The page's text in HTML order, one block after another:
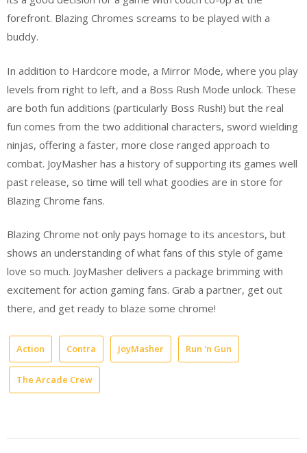
forefront. Blazing Chromes screams to be played with a
buddy.
In addition to Hardcore mode, a Mirror Mode, where you play
levels from right to left, and a Boss Rush Mode unlock. These
are both fun additions (particularly Boss Rush!) but the real
fun comes from the two additional characters, sword wielding
ninjas, offering a faster, more close ranged approach to
combat. JoyMasher has a history of supporting its games well
past release, so time will tell what goodies are in store for
Blazing Chrome fans.
Blazing Chrome not only pays homage to its ancestors, but
shows an understanding of what fans of this style of game
love so much. JoyMasher delivers a package brimming with
excitement for action gaming fans. Grab a partner, get out
there, and get ready to blaze some chrome!
Action Contra JoyMasher Run 'n Gun
The Arcade Crew